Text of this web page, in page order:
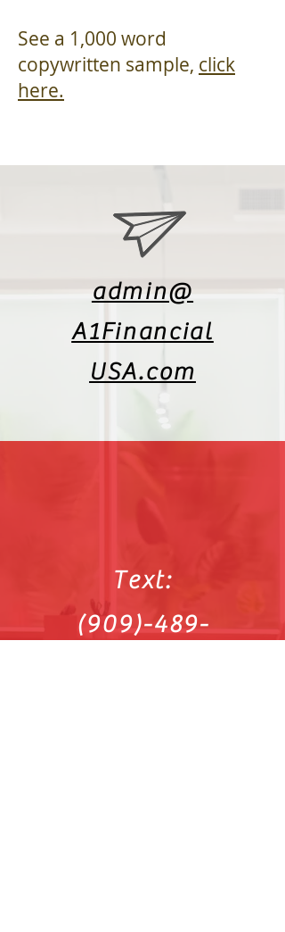
See a 1,000 word
copywritten sample, click
here.
admin@
A1Financial
USA.com
Text:
(909)-489-